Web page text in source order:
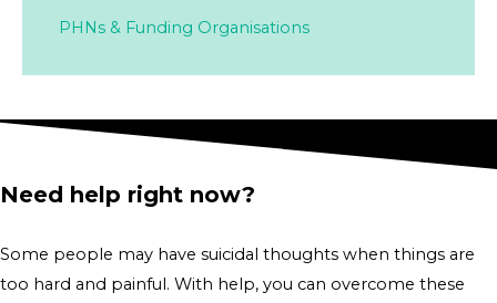
PHNs & Funding Organisations
Need help right now?
Some people may have suicidal thoughts when things are
too hard and painful. With help, you can overcome these